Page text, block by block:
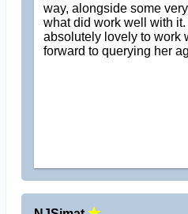
way, alongside some
what did work well with
absolutely lovely to work
forward to querying her